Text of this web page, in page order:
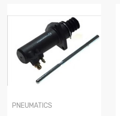
PNEUMATICS